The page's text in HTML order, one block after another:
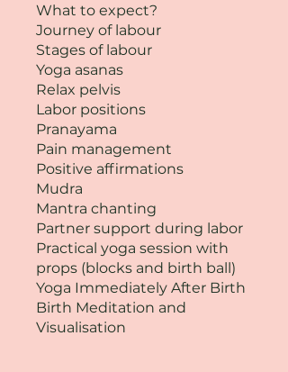
What to expect?
Journey of labour
Stages of labour
Yoga asanas
Relax pelvis
Labor positions
Pranayama
Pain management
Positive affirmations
Mudra
Mantra chanting
Partner support during labor
Practical yoga session with
props (blocks and birth ball)
Yoga Immediately After Birth
Birth Meditation and
Visualisation